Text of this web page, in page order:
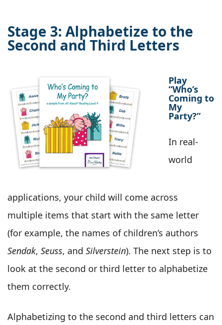
Stage 3: Alphabetize to the
Second and Third Letters
Play
“Who’s
Coming to
My
Party?”
In real-
world
applications, your child will come across
multiple items that start with the same letter
(for example, the names of children’s authors
Sendak, Seuss, and Silverstein). The next step is to
look at the second or third letter to alphabetize
them correctly.
Alphabetizing to the second and third letters can